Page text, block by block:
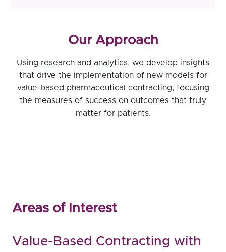
Our Approach
Using research and analytics, we develop insights
that drive the implementation of new models for
value-based pharmaceutical contracting, focusing
the measures of success on outcomes that truly
matter for patients.
Areas of Interest
Value-Based Contracting with